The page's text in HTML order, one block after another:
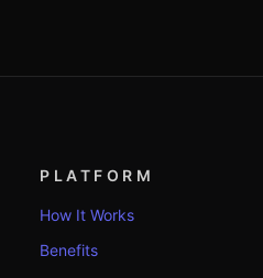
PLATFORM
How It Works
Benefits